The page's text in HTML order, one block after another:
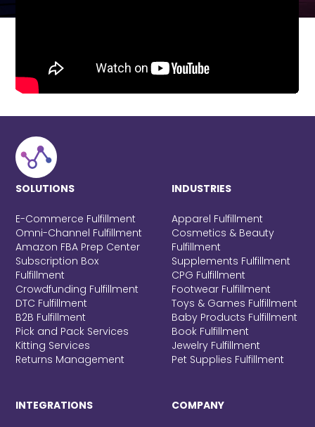
SOLUTIONS
E-Commerce Fulfillment
Omni-Channel Fulfillment
Amazon FBA Prep Center
Subscription Box
Fulfillment
Crowdfunding Fulfillment
DTC Fulfillment
B2B Fulfillment
Pick and Pack Services
Kitting Services
Returns Management
INDUSTRIES
Apparel Fulfillment
Cosmetics & Beauty
Fulfillment
Supplements Fulfillment
CPG Fulfillment
Footwear Fulfillment
Toys & Games Fulfillment
Baby Products Fulfillment
Book Fulfillment
Jewelry Fulfillment
Pet Supplies Fulfillment
INTEGRATIONS COMPANY